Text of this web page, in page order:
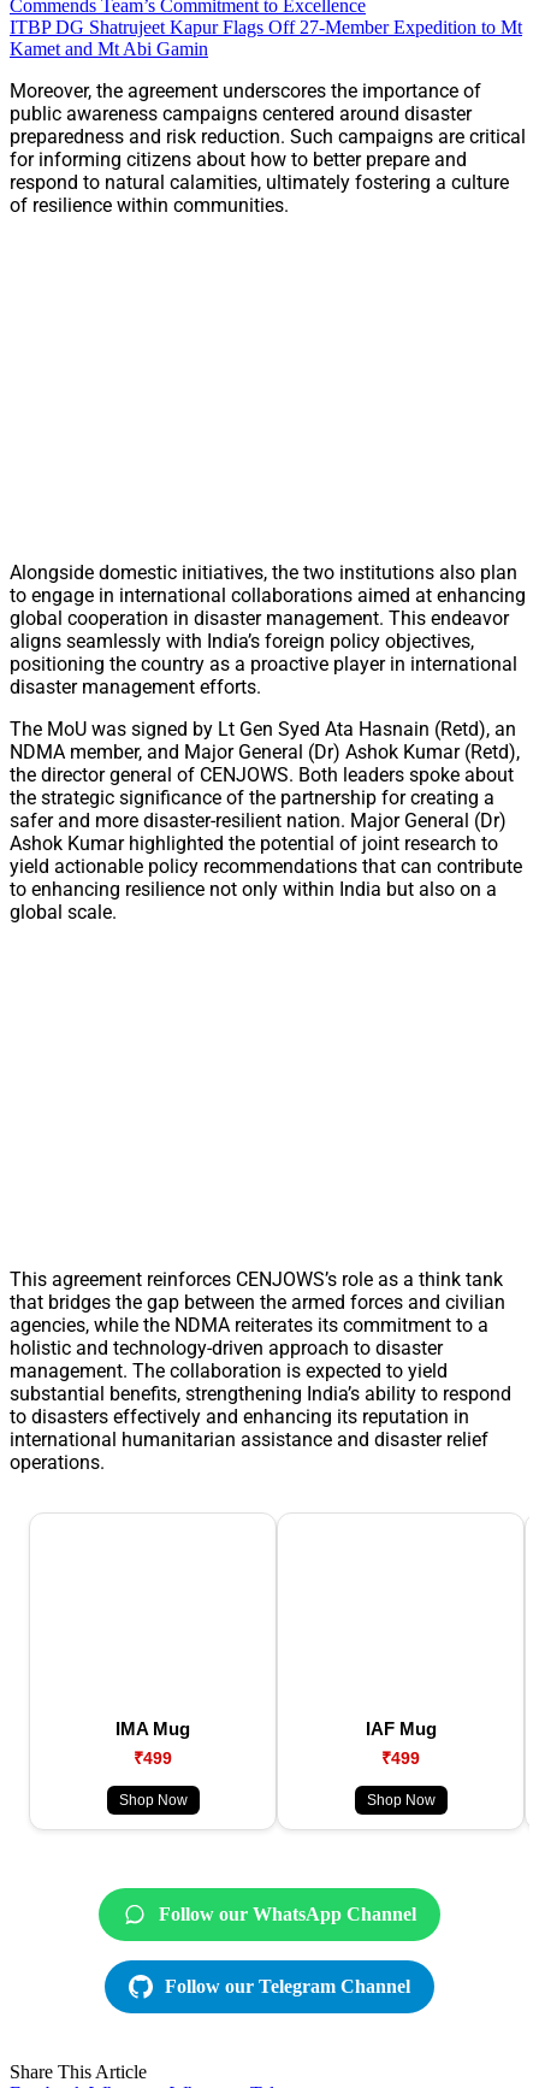
Commends Team’s Commitment to Excellence
ITBP DG Shatrujeet Kapur Flags Off 27-Member Expedition to Mt
Kamet and Mt Abi Gamin
Moreover, the agreement underscores the importance of
public awareness campaigns centered around disaster
preparedness and risk reduction. Such campaigns are critical
for informing citizens about how to better prepare and
respond to natural calamities, ultimately fostering a culture
of resilience within communities.
Alongside domestic initiatives, the two institutions also plan
to engage in international collaborations aimed at enhancing
global cooperation in disaster management. This endeavor
aligns seamlessly with India’s foreign policy objectives,
positioning the country as a proactive player in international
disaster management efforts.
The MoU was signed by Lt Gen Syed Ata Hasnain (Retd), an
NDMA member, and Major General (Dr) Ashok Kumar (Retd),
the director general of CENJOWS. Both leaders spoke about
the strategic significance of the partnership for creating a
safer and more disaster-resilient nation. Major General (Dr)
Ashok Kumar highlighted the potential of joint research to
yield actionable policy recommendations that can contribute
to enhancing resilience not only within India but also on a
global scale.
This agreement reinforces CENJOWS’s role as a think tank
that bridges the gap between the armed forces and civilian
agencies, while the NDMA reiterates its commitment to a
holistic and technology-driven approach to disaster
management. The collaboration is expected to yield
substantial benefits, strengthening India’s ability to respond
to disasters effectively and enhancing its reputation in
international humanitarian assistance and disaster relief
operations.
IMA Mug
₹499
Shop Now
IAF Mug
₹499
Shop Now
Follow our WhatsApp Channel
Follow our Telegram Channel
Share This Article